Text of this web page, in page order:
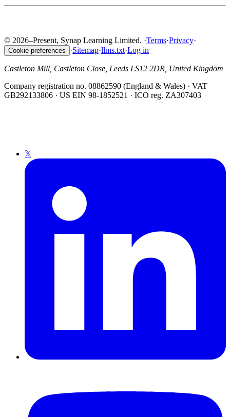
© 2026–Present, Synap Learning Limited. ·Terms·Privacy·
Cookie preferences ·Sitemap·llms.txt·Log in
Castleton Mill, Castleton Close, Leeds LS12 2DR, United Kingdom
Company registration no. 08862590 (England & Wales) · VAT
GB292133806 · US EIN 98-1852521 · ICO reg. ZA307403
𝕏